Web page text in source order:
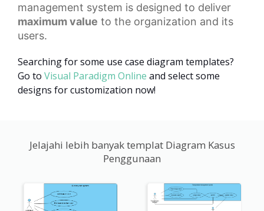
management system is designed to deliver
maximum value to the organization and its
users.
Searching for some use case diagram templates?
Go to Visual Paradigm Online and select some
designs for customization now!
Jelajahi lebih banyak templat Diagram Kasus
Penggunaan